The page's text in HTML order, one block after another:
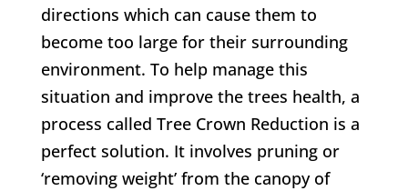
directions which can cause them to
become too large for their surrounding
environment. To help manage this
situation and improve the trees health, a
process called Tree Crown Reduction is a
perfect solution. It involves pruning or
‘removing weight’ from the canopy of